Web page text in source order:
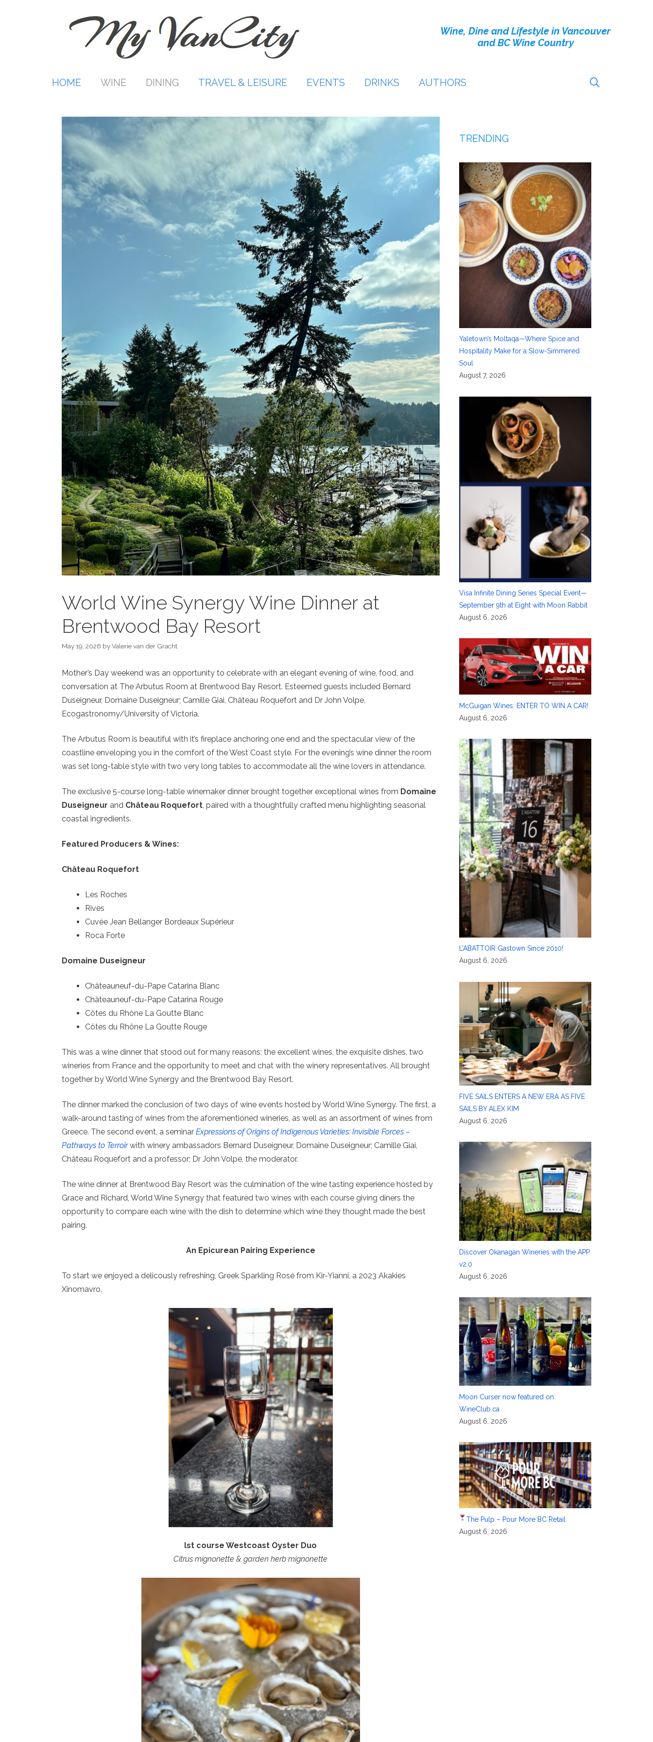
Wine, Dine and Lifestyle in Vancouver
and BC Wine Country
HOME WINE DINING TRAVEL & LEISURE EVENTS DRINKS AUTHORS
World Wine Synergy Wine Dinner at
Brentwood Bay Resort
May 19, 2026 byValerie van der Gracht
Mother’s Day weekend was an opportunity to celebrate with an elegant evening of wine, food, and
conversation at The Arbutus Room at Brentwood Bay Resort. Esteemed guests included Bernard
Duseigneur, Domaine Duseigneur; Camille Giai, Château Roquefort and Dr John Volpe,
Ecogastronomy/University of Victoria.
The Arbutus Room is beautiful with it’s fireplace anchoring one end and the spectacular view of the
coastline enveloping you in the comfort of the West Coast style. For the evening’s wine dinner the room
was set long-table style with two very long tables to accommodate all the wine lovers in attendance.
The exclusive 5-course long-table winemaker dinner brought together exceptional wines from Domaine
Duseigneur and Château Roquefort, paired with a thoughtfully crafted menu highlighting seasonal
coastal ingredients.
Featured Producers & Wines:
Château Roquefort
Les Roches
Rives
Cuvée Jean Bellanger Bordeaux Supérieur
Roca Forte
Domaine Duseigneur
Châteauneuf-du-Pape Catarina Blanc
Châteauneuf-du-Pape Catarina Rouge
Côtes du Rhône La Goutte Blanc
Côtes du Rhône La Goutte Rouge
This was a wine dinner that stood out for many reasons; the excellent wines, the exquisite dishes, two
wineries from France and the opportunity to meet and chat with the winery representatives. All brought
together by World Wine Synergy and the Brentwood Bay Resort.
The dinner marked the conclusion of two days of wine events hosted by World Wine Synergy. The first, a
walk-around tasting of wines from the aforementioned wineries, as well as an assortment of wines from
Greece. The second event, a seminar Expressions of Origins of Indigenous Varieties: Invisible Forces –
Pathways to Terroirwith winery ambassadors Bernard Duseigneur, Domaine Duseigneur; Camille Giai,
Château Roquefort and a professor; Dr John Volpe, the moderator.
The wine dinner at Brentwood Bay Resort was the culmination of the wine tasting experience hosted by
Grace and Richard, World Wine Synergy that featured two wines with each course giving diners the
opportunity to compare each wine with the dish to determine which wine they thought made the best
pairing.
An Epicurean Pairing Experience
To start we enjoyed a delicously refreshing, Greek Sparkling Rosé from Kir-Yianni, a 2023 Akakies
Xinomavro.
lst course Westcoast Oyster Duo
Citrus mignonette & garden herb mignonette
TRENDING
Yaletown’s Moltaqa—Where Spice and
Hospitality Make for a Slow-Simmered
Soul
August 7, 2026
Visa Infinite Dining Series Special Event—
September 9th at Eight with Moon Rabbit
August 6, 2026
McGuigan Wines: ENTER TO WIN A CAR!
August 6, 2026
L’ABATTOIR Gastown Since 2010!
August 6, 2026
FIVE SAILS ENTERS A NEW ERA AS FIVE
SAILS BY ALEX KIM
August 6, 2026
Discover Okanagan Wineries with the APP
v2.0
August 6, 2026
Moon Curser now featured on
WineClub.ca
August 6, 2026
The Pulp – Pour More BC Retail
August 6, 2026